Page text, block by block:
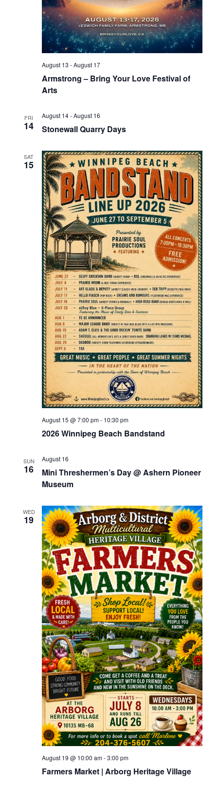
Armstrong – Bring Your Love Festival of
Arts
August 13 -August 17
FRI
14 Stonewall Quarry Days
August 14-August 16
SAT
15
2026 Winnipeg Beach Bandstand
August 15 @ 7:00 pm- 10:30 pm
SUN
16
Mini Threshermen’s Day @ Ashern Pioneer
Museum
August 16
WED
19
Farmers Market | Arborg Heritage Village
August 19 @ 10:00 am-3:00 pm